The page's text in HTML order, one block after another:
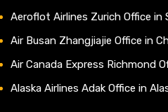
Aeroflot Airlines Zurich Office in
Air Busan Zhangjiajie Office in
Air Canada Express Richmond
Alaska Airlines Adak Office in